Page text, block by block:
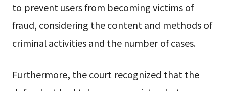
to prevent users from becoming victims of
fraud, considering the content and methods of
criminal activities and the number of cases.
Furthermore, the court recognized that the